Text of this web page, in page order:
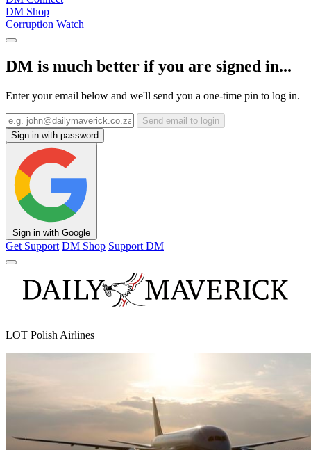
DM Shop
Corruption Watch
DM is much better if you are signed in...
Enter your email below and we'll send you a one-time pin to log in.
Send email to login
Sign in with password
Sign in with Google
Get Support DM Shop Support DM
LOT Polish Airlines